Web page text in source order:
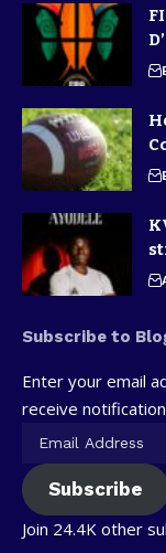
Subscribe to
Enter your email
receive
Subscribe
Join 24.4K other